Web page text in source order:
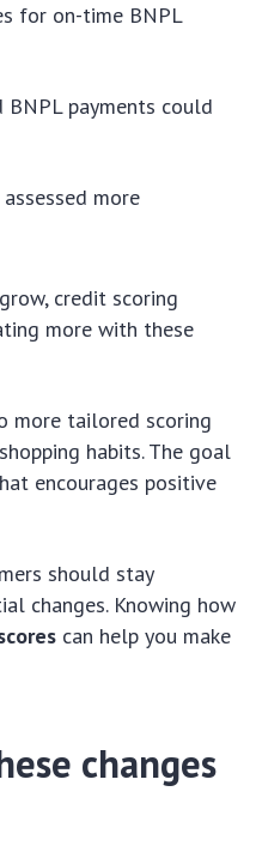
for on-time BNPL
BNPL payments could
more
credit scoring
more with these
more tailored scoring
habits. The goal
encourages positive
should stay
changes. Knowing how
can help you make
changes